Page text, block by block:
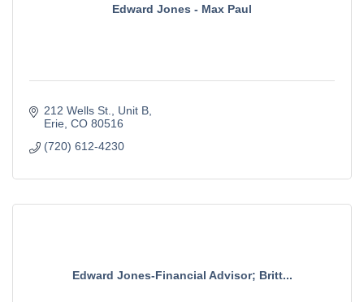
Edward Jones - Max Paul
212 Wells St.
Unit B
Erie CO 80516
(720) 612-4230
Edward Jones-Financial Advisor; Britt...